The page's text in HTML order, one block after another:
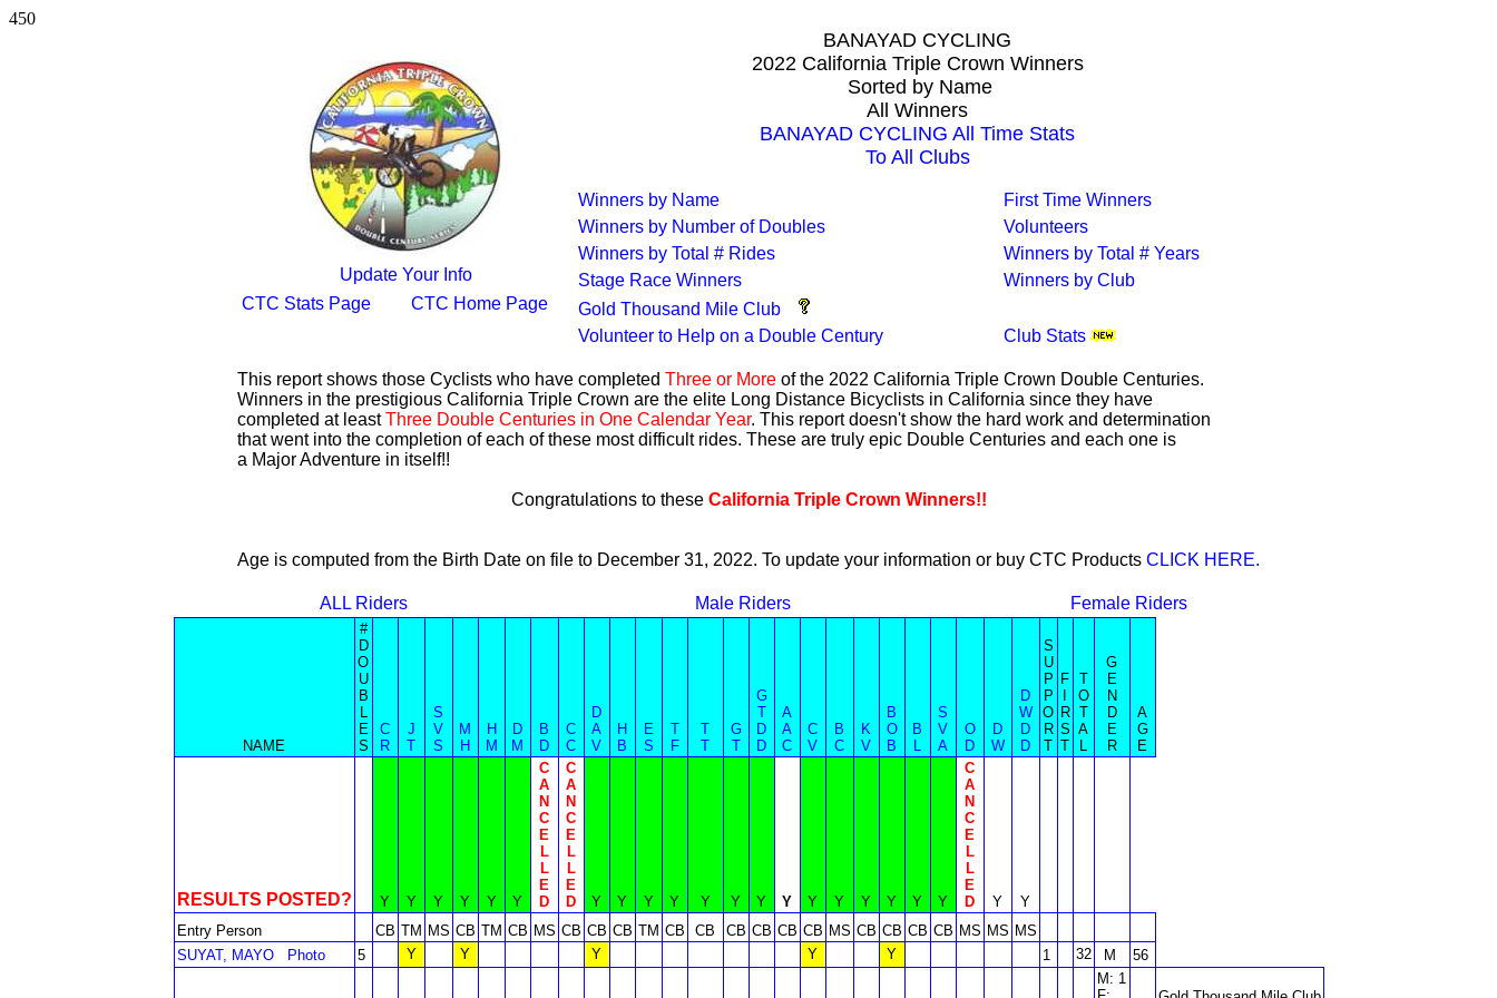
450
Update Your Info
CTC Stats Page
CTC Home Page
BANAYAD CYCLING
2022 California Triple Crown Winners
Sorted by Name
All Winners
BANAYAD CYCLING All Time Stats
To All Clubs
Winners by Name
First Time Winners
Winners by Number of Doubles
Volunteers
Winners by Total # Rides
Winners by Total # Years
Stage Race Winners
Winners by Club
Gold Thousand Mile Club
Volunteer to Help on a Double Century
Club Stats
This report shows those Cyclists who have completed Three or More of the 2022 California Triple Crown Double Centuries.
Winners in the prestigious California Triple Crown are the elite Long Distance Bicyclists in California since they have
completed at leastThree Double Centuries in One Calendar Year. This report doesn't show the hard work and determination
that went into the completion of each of these most difficult rides. These are truly epic Double Centuries and each one is
a Major Adventure in itself!!
Congratulations to these California Triple Crown Winners!!
Age is computed from the Birth Date on file to December 31, 2022. To update your information or buy CTC Products CLICK HERE.
ALL Riders Male Riders Female Riders
NAME
#
D
O
U
B
L
E
S
C
R
J
T
S
V
S
M
H
H
M
D
M
B
D
C
C
D
A
V
H
B
E
S
T
F
T
T
G
T
G
T
D
D
A
A
C
C
V
B
C
K
V
B
O
B
B
L
S
V
A
O
D
D
W
D
W
D
D
S
U
P
P
O
R
T
F
R
S
T
T
O
T
A
L
G
E
N
D
E
R
A
G
E
RESULTS POSTED? Y Y Y Y Y Y
C
A
N
C
E
L
L
E
D
C
A
N
C
E
L
L
E
D
Y Y Y Y Y Y Y Y Y Y Y Y Y Y
C
A
N
C
E
L
L
E
D
Y
Y
Entry Person
CB TM MS CB TM CB MS CB CB CB TM CB CB CB CB CB CB MS CB CB CB CB MS MS MS
SUYAT, MAYO
Photo 5 Y Y Y Y Y 1 32 M 56
M: 1